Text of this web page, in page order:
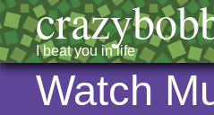
I beat you in life
Watch